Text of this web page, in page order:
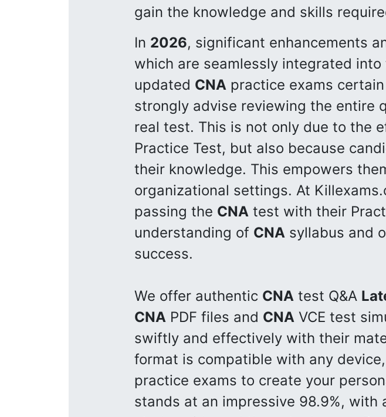
gain the knowledge and skills
In 2026, significant enhancements
which are seamlessly integrated into
updated CNA practice exams
strongly advise reviewing the entire
real test. This is not only due to the
Practice Test, but also because
their knowledge. This empowers
organizational settings. At
passing the CNA test with their
understanding of CNA syllabus and
success.
We offer authentic CNA test Q&A
CNA PDF files and CNA VCE test
swiftly and effectively with their
format is compatible with any
practice exams to create your
stands at an impressive 98.9%,